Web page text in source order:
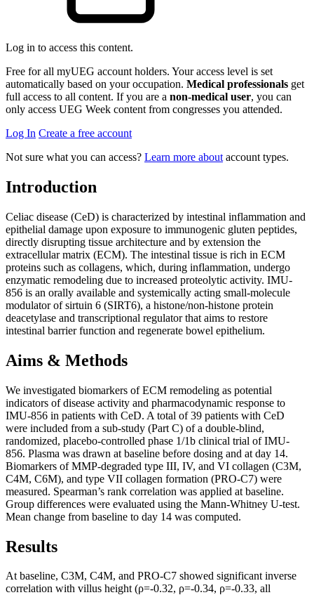
Log in to access this content.
Free for all myUEG account holders. Your access level is set
automatically based on your occupation. Medical professionals get
full access to all content. If you are a non-medical user, you can
only access UEG Week content from congresses you attended.
Log In Create a free account
Not sure what you can access? Learn more about account types.
Introduction
Celiac disease (CeD) is characterized by intestinal inflammation and
epithelial damage upon exposure to immunogenic gluten peptides,
directly disrupting tissue architecture and by extension the
extracellular matrix (ECM). The intestinal tissue is rich in ECM
proteins such as collagens, which, during inflammation, undergo
enzymatic remodeling due to increased proteolytic activity. IMU-
856 is an orally available and systemically acting small-molecule
modulator of sirtuin 6 (SIRT6), a histone/non-histone protein
deacetylase and transcriptional regulator that aims to restore
intestinal barrier function and regenerate bowel epithelium.
Aims & Methods
We investigated biomarkers of ECM remodeling as potential
indicators of disease activity and pharmacodynamic response to
IMU-856 in patients with CeD. A total of 39 patients with CeD
were included from a sub-study (Part C) of a double-blind,
randomized, placebo-controlled phase 1/1b clinical trial of IMU-
856. Plasma was drawn at baseline before dosing and at day 14.
Biomarkers of MMP-degraded type III, IV, and VI collagen (C3M,
C4M, C6M), and type VII collagen formation (PRO-C7) were
measured. Spearman’s rank correlation was applied at baseline.
Group differences were evaluated using the Mann-Whitney U-test.
Mean change from baseline to day 14 was computed.
Results
At baseline, C3M, C4M, and PRO-C7 showed significant inverse
correlation with villus height (ρ=-0.32, ρ=-0.34, ρ=-0.33, all